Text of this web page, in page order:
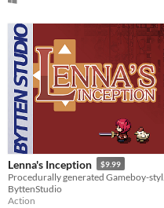
Lenna's Inception $9.99
ByttenStudio
Action